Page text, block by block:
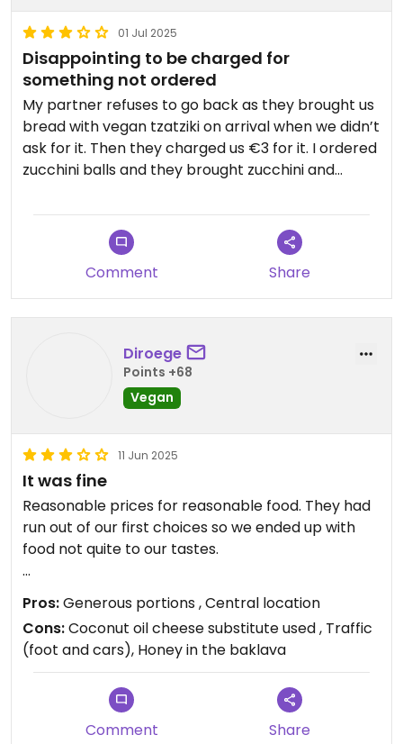
01 Jul 2025
Disappointing to be charged for
something not ordered
My partner refuses to go back as they brought us
bread with vegan tzatziki on arrival when we didn’t
ask for it. Then they charged us €3 for it. I ordered
zucchini balls and they brought zucchini and
wasn’t so crazy about the tomato ones which was
frustrating then. The menu is super messy with
things crossed off on every page. The space is
nothing special. They did give a nice chocolate
orange and biscuit dessert complimentary and a
10% discount card for our next visit. Unfortunately
we were already put off by being force fed things
we didn’t want and then charged for it. I wanted to
try their vegan moussaka so it’s a shame.
Comment Share
Diroege
Points +68
Vegan
11 Jun 2025
It was fine
Reasonable prices for reasonable food. They had
run out of our first choices so we ended up with
food not quite to our tastes.
Service was OK. Wine was fine. Portions were
generous on the mains.
It’s right by a busy road so might be good to have
a seat inside because the smell of petrol took
away from the night somewhat.
Pros:Generous portions , Central location
Cons:Coconut oil cheese substitute used , Traffic
(foot and cars), Honey in the baklava
Comment Share